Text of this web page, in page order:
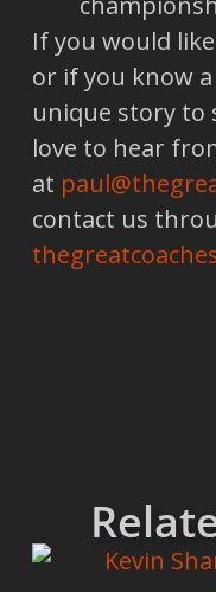
If you would
or if you know
unique story to
love to hear
at
contact us